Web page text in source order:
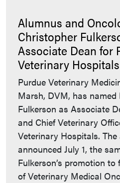
Alumnus and
Christopher
Associate Dean for
Veterinary Hospitals
Purdue Veterinary
Marsh, DVM, has named
Fulkerson as Associate
and Chief Veterinary
Veterinary Hospitals.
announced July 1, the
Fulkerson’s promotion
of Veterinary Medical